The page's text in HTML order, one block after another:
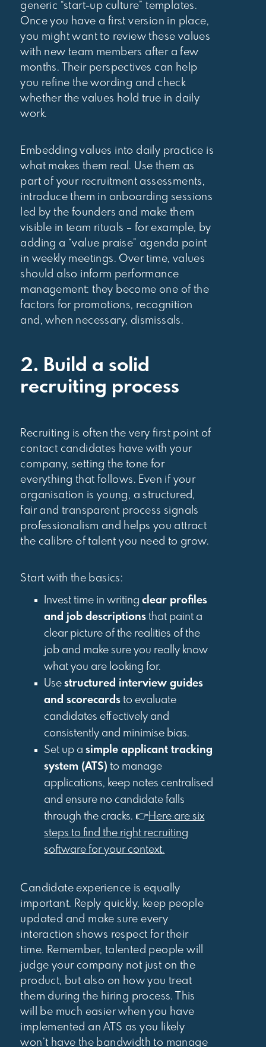
generic “start-up culture” templates.
Once you have a first version in place,
you might want to review these values
with new team members after a few
months. Their perspectives can help
you refine the wording and check
whether the values hold true in daily
work.
Embedding values into daily practice is
what makes them real. Use them as
part of your recruitment assessments,
introduce them in onboarding sessions
led by the founders and make them
visible in team rituals – for example, by
adding a “value praise” agenda point
in weekly meetings. Over time, values
should also inform performance
management: they become one of the
factors for promotions, recognition
and, when necessary, dismissals.
2. Build a solid
recruiting process
Recruiting is often the very first point of
contact candidates have with your
company, setting the tone for
everything that follows. Even if your
organisation is young, a structured,
fair and transparent process signals
professionalism and helps you attract
the calibre of talent you need to grow.
Start with the basics:
Invest time in writingclear profiles
and job descriptions that paint a
clear picture of the realities of the
job and make sure you really know
what you are looking for.
Usestructured interview guides
and scorecards to evaluate
candidates effectively and
consistently and minimise bias.
Set up asimple applicant tracking
system (ATS) to manage
applications, keep notes centralised
and ensure no candidate falls
through the cracks. 👉Here are six
steps to find the right recruiting
software for your context.
Candidate experience is equally
important. Reply quickly, keep people
updated and make sure every
interaction shows respect for their
time. Remember, talented people will
judge your company not just on the
product, but also on how you treat
them during the hiring process. This
will be much easier when you have
implemented an ATS as you likely
won’t have the bandwidth to manage